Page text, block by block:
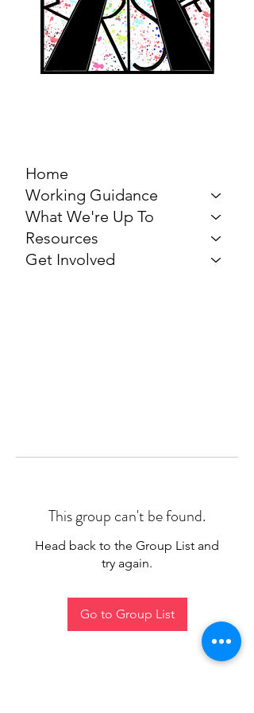
Home
Working Guidance
What We're Up To
Resources
Get Involved
This group can't be found.
Head back to the Group List and
try again.
Go to Group List